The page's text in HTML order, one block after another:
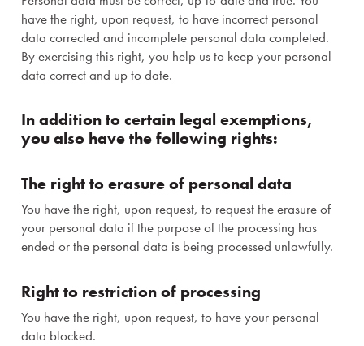
Events and teambuilding
Premises and services
Wellness & Spa
About us
have the right, upon request, to have incorrect personal
data corrected and incomplete personal data completed.
By exercising this right, you help us to keep your personal
data correct and up to date.
In addition to certain legal exemptions,
you also have the following rights:
The right to erasure of personal data
You have the right, upon request, to request the erasure of
your personal data if the purpose of the processing has
ended or the personal data is being processed unlawfully.
Right to restriction of processing
You have the right, upon request, to have your personal
data blocked.